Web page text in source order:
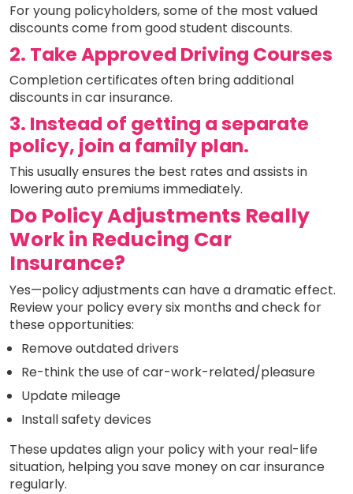
For young policyholders, some of the most valued
discounts come from good student discounts.
2. Take Approved Driving Courses
Completion certificates often bring additional
discounts in car insurance.
3. Instead of getting a separate
policy, join a family plan.
This usually ensures the best rates and assists in
lowering auto premiums immediately.
Do Policy Adjustments Really
Work in Reducing Car
Insurance?
Yes—policy adjustments can have a dramatic effect.
Review your policy every six months and check for
these opportunities:
Remove outdated drivers
Re-think the use of car-work-related/pleasure
Update mileage
Install safety devices
These updates align your policy with your real-life
situation, helping you save money on car insurance
regularly.